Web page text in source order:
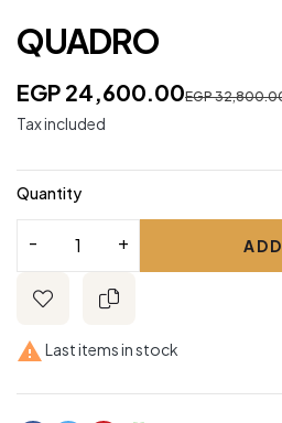
QUADRO
EGP
EGP 24,600.00
Tax included
Quantity
 Last items in stock